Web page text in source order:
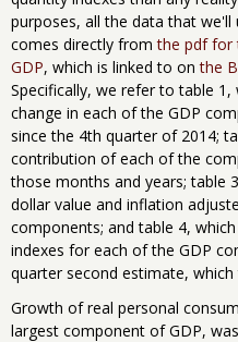
purposes, all the data that
comes directly fromthe pdf for
GDP, which is linked to onthe
Specifically, we refer to table
change in each of the GDP
since the 4th quarter of 2014;
contribution of each of the
those months and years; table
dollar value and inflation
components; and table 4,
indexes for each of the GDP
quarter second estimate,
Growth of real personal
largest component of GDP,